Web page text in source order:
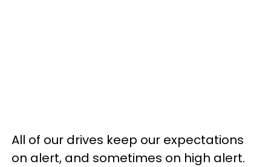
All of our drives keep our expectations
on alert, and sometimes on high alert.